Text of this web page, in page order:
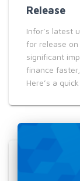
Release
Infor’s latest
for release
significant
finance
Here’s a quick